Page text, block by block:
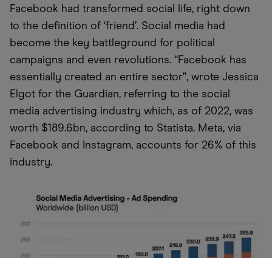
Facebook had transformed social life, right down
to the definition of ‘friend’. Social media had
become the key battleground for political
campaigns and even revolutions. “Facebook has
essentially created an entire sector”, wrote Jessica
Elgot for the Guardian, referring to the social
media advertising industry which, as of 2022, was
worth $189.6bn, according to Statista. Meta, via
Facebook and Instagram, accounts for 26% of this
industry.